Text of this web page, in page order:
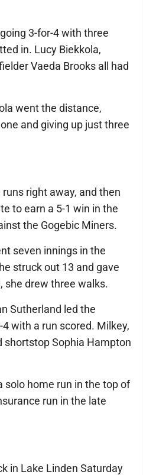
3-for-4 with three
in. Lucy Biekkola,
Vaeda Brooks all had
went the distance,
and giving up just three
right away, and then
to earn a 5-1 win in the
the Gogebic Miners.
seven innings in the
struck out 13 and gave
she drew three walks.
Sutherland led the
with a run scored. Milkey,
shortstop Sophia Hampton
solo home run in the top of
run in the late
in Lake Linden Saturday